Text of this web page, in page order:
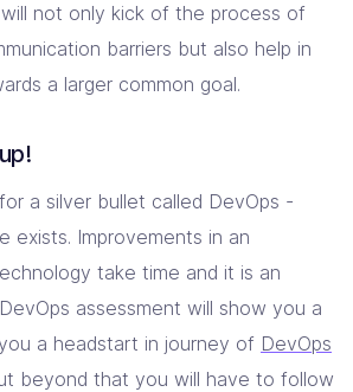
not only kick of the process of
barriers but also help in
a larger common goal.
a silver bullet called DevOps -
exists. Improvements in an
take time and it is an
assessment will show you a
a headstart in journey of DevOps
beyond that you will have to follow